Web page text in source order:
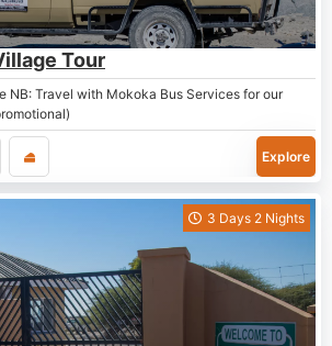
P2,300.00
Tour
NB: Travel with Mokoka Bus Services for our
Explore
3 Days 2 Nights